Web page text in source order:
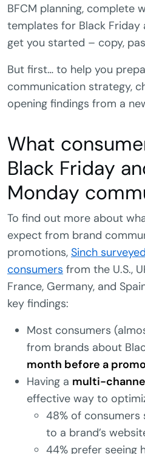
BFCM planning, complete
templates for Black
get you started – copy,
But first… to help you
communication strategy,
opening findings from a
What
Black Friday
Monday
To find out more about
expect from brand
promotions, Sinch
consumers from the U.S.,
France, Germany, and
key findings:
Most consumers
from brands about
month before a
Having a multi-
effective way to
48% of consumers
to a brand’s
44% prefer seeing